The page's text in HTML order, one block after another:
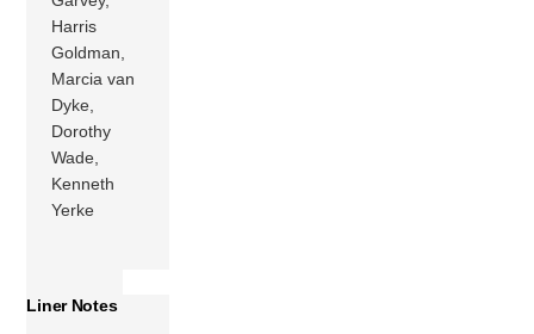
Harris
Goldman,
Marcia van
Dyke,
Dorothy
Wade,
Kenneth
Yerke
Liner Notes